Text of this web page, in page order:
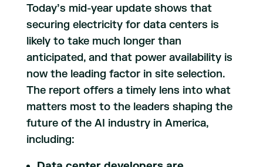
Today’s mid-year update shows that
securing electricity for data centers is
likely to take much longer than
anticipated, and that power availability is
now the leading factor in site selection.
The report offers a timely lens into what
matters most to the leaders shaping the
future of the AI industry in America,
including: